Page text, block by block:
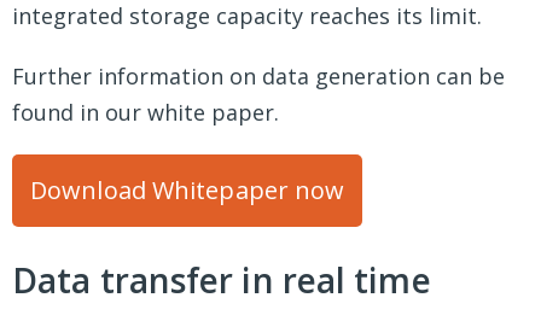
integrated storage capacity reaches its limit.
Further information on data generation can be
found in our white paper.
Download Whitepaper now
Data transfer in real time